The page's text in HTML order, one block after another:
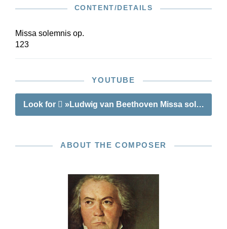
CONTENT/DETAILS
Missa solemnis op.
123
YOUTUBE
Look for »Ludwig van Beethoven Missa solemnis
ABOUT THE COMPOSER